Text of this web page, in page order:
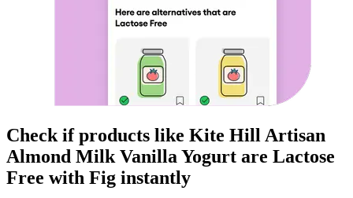
Check if products like Kite Hill Artisan
Almond Milk Vanilla Yogurt are Lactose
Free with Fig instantly